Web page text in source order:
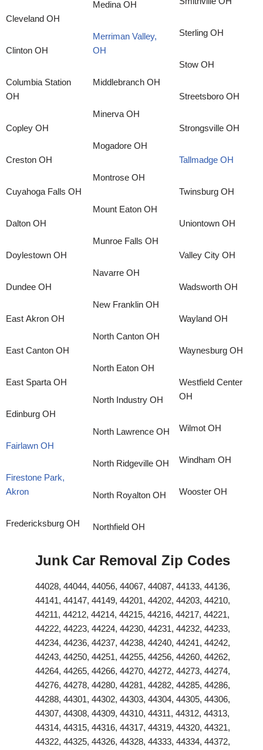
Cleveland OH
Clinton OH
Columbia Station
OH
Copley OH
Creston OH
Cuyahoga Falls OH
Dalton OH
Doylestown OH
Dundee OH
East Akron OH
East Canton OH
East Sparta OH
Edinburg OH
Fairlawn OH
Firestone Park,
Akron
Fredericksburg OH
Medina OH
Merriman Valley,
OH
Middlebranch OH
Minerva OH
Mogadore OH
Montrose OH
Mount Eaton OH
Munroe Falls OH
Navarre OH
New Franklin OH
North Canton OH
North Eaton OH
North Industry OH
North Lawrence OH
North Ridgeville OH
North Royalton OH
Northfield OH
Sterling OH
Stow OH
Streetsboro OH
Strongsville OH
Tallmadge OH
Twinsburg OH
Uniontown OH
Valley City OH
Wadsworth OH
Wayland OH
Waynesburg OH
Westfield Center
OH
Wilmot OH
Windham OH
Wooster OH
Junk Car Removal Zip Codes
44028, 44044, 44056, 44067, 44087, 44133, 44136,
44141, 44147, 44149, 44201, 44202, 44203, 44210,
44211, 44212, 44214, 44215, 44216, 44217, 44221,
44222, 44223, 44224, 44230, 44231, 44232, 44233,
44234, 44236, 44237, 44238, 44240, 44241, 44242,
44243, 44250, 44251, 44255, 44256, 44260, 44262,
44264, 44265, 44266, 44270, 44272, 44273, 44274,
44276, 44278, 44280, 44281, 44282, 44285, 44286,
44288, 44301, 44302, 44303, 44304, 44305, 44306,
44307, 44308, 44309, 44310, 44311, 44312, 44313,
44314, 44315, 44316, 44317, 44319, 44320, 44321,
44322, 44325, 44326, 44328, 44333, 44334, 44372,